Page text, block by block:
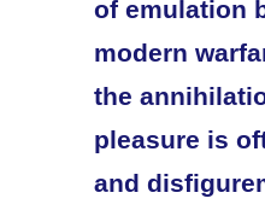
of emulation
modern
the
pleasure is
and